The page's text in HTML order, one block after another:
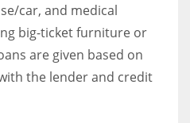
car, and medical
big-ticket furniture or
are given based on
the lender and credit